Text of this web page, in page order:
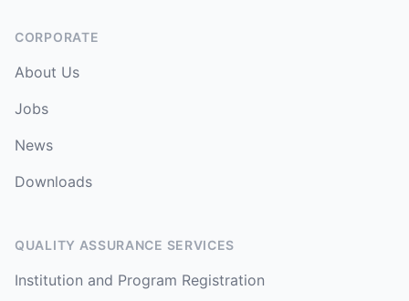
CORPORATE
About Us
Jobs
News
Downloads
QUALITY ASSURANCE SERVICES
Institution and Program Registration